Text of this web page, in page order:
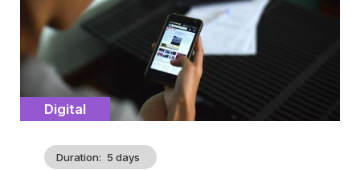
Catégorie
Digital
Duration 5 days